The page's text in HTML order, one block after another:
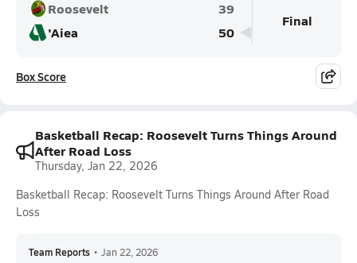
Roosevelt
39
'Aiea
50
Final
Box Score
Basketball Recap: Roosevelt Turns Things Around
After Road Loss
Thursday, Jan 22, 2026
Basketball Recap: Roosevelt Turns Things Around After Road
Loss
Team Reports • Jan 22, 2026